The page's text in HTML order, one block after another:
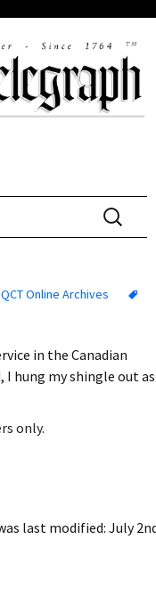
Search
for:
QCT Online Archives
in the Canadian
I hung my shingle out
only.
last modified: July